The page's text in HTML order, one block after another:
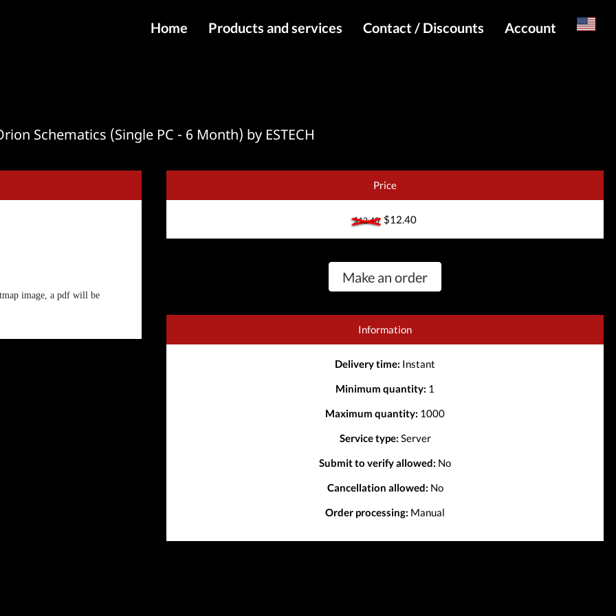
Home Products and services
Products
Downloads
Contact / Discounts
Telegram Bot
WhatsApp Admin
Account
Schematics (Single PC - 6 Month) by ESTECH
image, a pdf will be
Price
$12.40$12.40
Make an order
Information
Delivery time: Instant
Minimum quantity: 1
Maximum quantity: 1000
Service type: Server
Submit to verify allowed: No
Cancellation allowed: No
Order processing: Manual